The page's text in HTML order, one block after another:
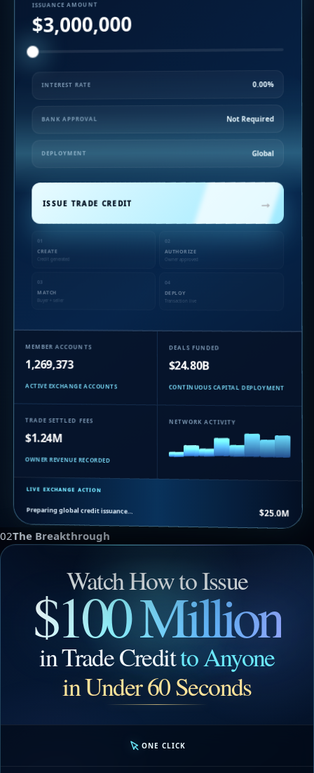
ISSUANCE AMOUNT
$3,000,000
INTEREST RATE 0.00%
BANK APPROVAL Not Required
DEPLOYMENT Global
ISSUE TRADE CREDIT →
CREATE
02
AUTHORIZE
Owner approved
03
MATCH
Buyer + seller
04
DEPLOY
Transaction live
MEMBER ACCOUNTS
1,269,373
ACTIVE EXCHANGE ACCOUNTS
DEALS FUNDED
$24.80B
CONTINUOUS CAPITAL DEPLOYMENT
TRADE SETTLED FEES
$1.24M
OWNER REVENUE RECORDED
NETWORK ACTIVITY
LIVE EXCHANGE ACTION
Preparing global credit issuance… $25.0M
02The Breakthrough
Watch How to Issue
$100 Million
in Trade Creditto Anyone
in Under 60 Seconds
ONE CLICK